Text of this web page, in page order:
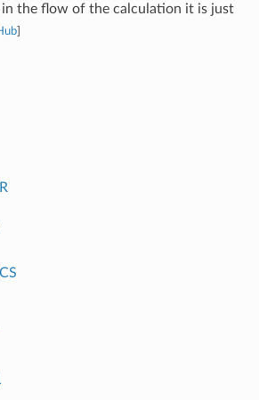
the flow of the calculation it is just
]